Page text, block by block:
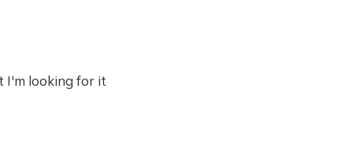
I'm looking for it